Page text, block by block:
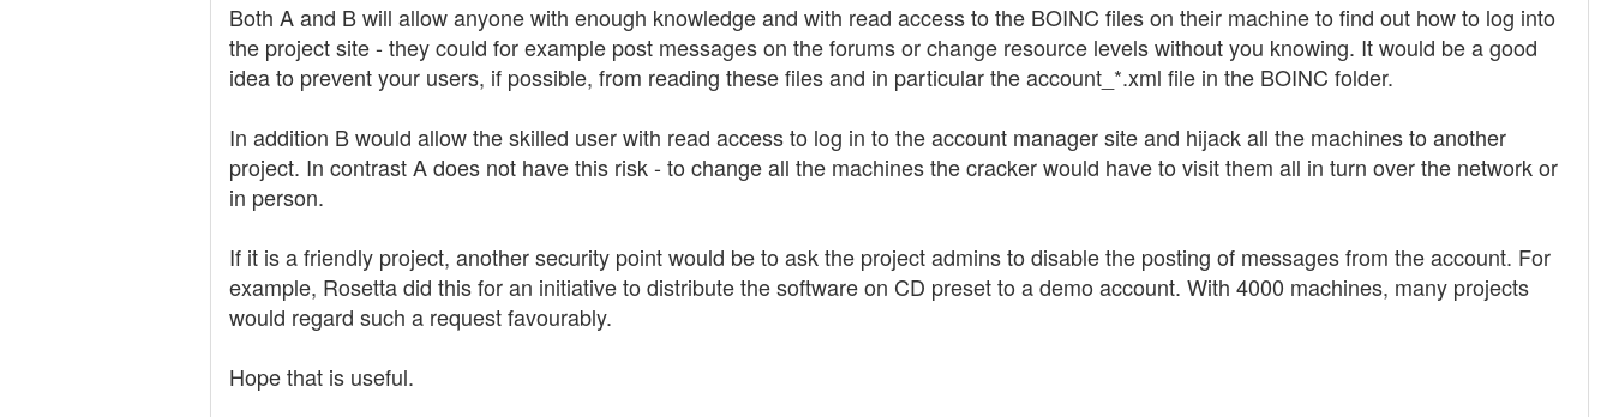
Both A and B will allow anyone with enough knowledge and with read access to the BOINC files on their machine to find out how to log into
the project site - they could for example post messages on the forums or change resource levels without you knowing. It would be a good
idea to prevent your users, if possible, from reading these files and in particular the account_*.xml file in the BOINC folder.
In addition B would allow the skilled user with read access to log in to the account manager site and hijack all the machines to another
project. In contrast A does not have this risk - to change all the machines the cracker would have to visit them all in turn over the network or
in person.
If it is a friendly project, another security point would be to ask the project admins to disable the posting of messages from the account. For
example, Rosetta did this for an initiative to distribute the software on CD preset to a demo account. With 4000 machines, many projects
would regard such a request favourably.
Hope that is useful.